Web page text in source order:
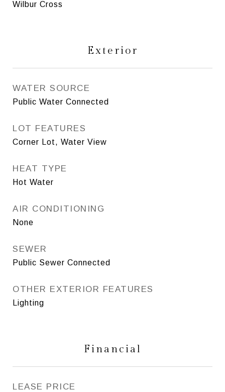
Wilbur Cross
Exterior
WATER SOURCE
Public Water Connected
LOT FEATURES
Corner Lot, Water View
HEAT TYPE
Hot Water
AIR CONDITIONING
None
SEWER
Public Sewer Connected
OTHER EXTERIOR FEATURES
Lighting
Financial
LEASE PRICE